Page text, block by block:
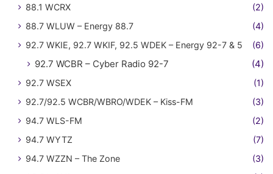
88.1 WCRX
(2)
88.7 WLUW – Energy 88.7
(4)
92.7 WKIE, 92.7 WKIF, 92.5 WDEK – Energy 92-7 & 5
(6)
92.7 WCBR – Cyber Radio 92-7 (4)
92.7 WSEX
(1)
92.7/92.5 WCBR/WBRO/WDEK – Kiss-FM
(3)
94.7 WLS-FM
(2)
94.7 WYTZ
(7)
94.7 WZZN – The Zone
(3)